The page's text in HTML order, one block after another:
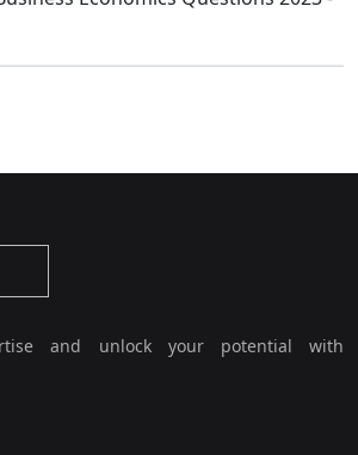
and unlock your potential with